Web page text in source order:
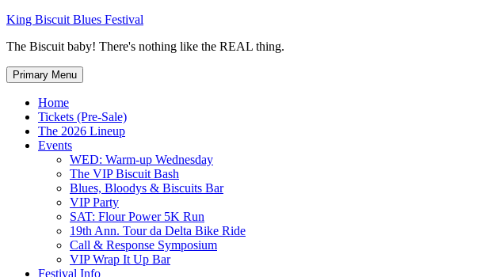
Skip
content
King Biscuit Blues Festival
The Biscuit baby! There's nothing like the REAL thing.
Primary Menu
Home
Tickets (Pre-Sale)
The 2026 Lineup
Events
WED: Warm-up Wednesday
The VIP Biscuit Bash
Blues, Bloodys & Biscuits Bar
VIP Party
SAT: Flour Power 5K Run
19th Ann. Tour da Delta Bike Ride
Call & Response Symposium
VIP Wrap It Up Bar
Festival Info